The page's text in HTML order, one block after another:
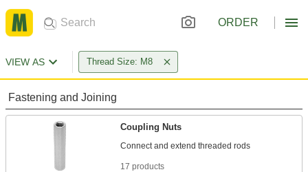
ORDER
VIEW AS Thread Size: M8
Fastening and Joining
Coupling Nuts
17 products